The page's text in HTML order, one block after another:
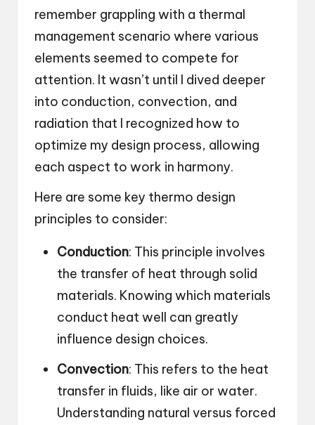
remember grappling with a thermal
management scenario where various
elements seemed to compete for
attention. It wasn’t until I dived deeper
into conduction, convection, and
radiation that I recognized how to
optimize my design process, allowing
each aspect to work in harmony.
Here are some key thermo design
principles to consider:
Conduction: This principle involves
the transfer of heat through solid
materials. Knowing which materials
conduct heat well can greatly
influence design choices.
Convection: This refers to the heat
transfer in fluids, like air or water.
Understanding natural versus forced